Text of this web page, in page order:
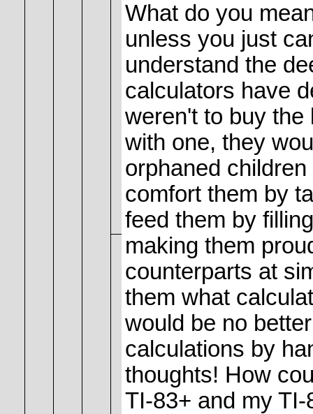
What do you
unless you just
understand the
calculators have
weren't to buy the
with one, they
orphaned
comfort them by
feed them by
making them
counterparts at
them what
would be no
calculations by
thoughts! How
TI-83+ and my